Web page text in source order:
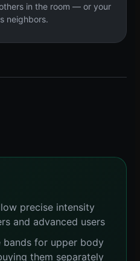
in the room — or your
neighbors.
precise intensity
and advanced users
bands for upper body
them separately